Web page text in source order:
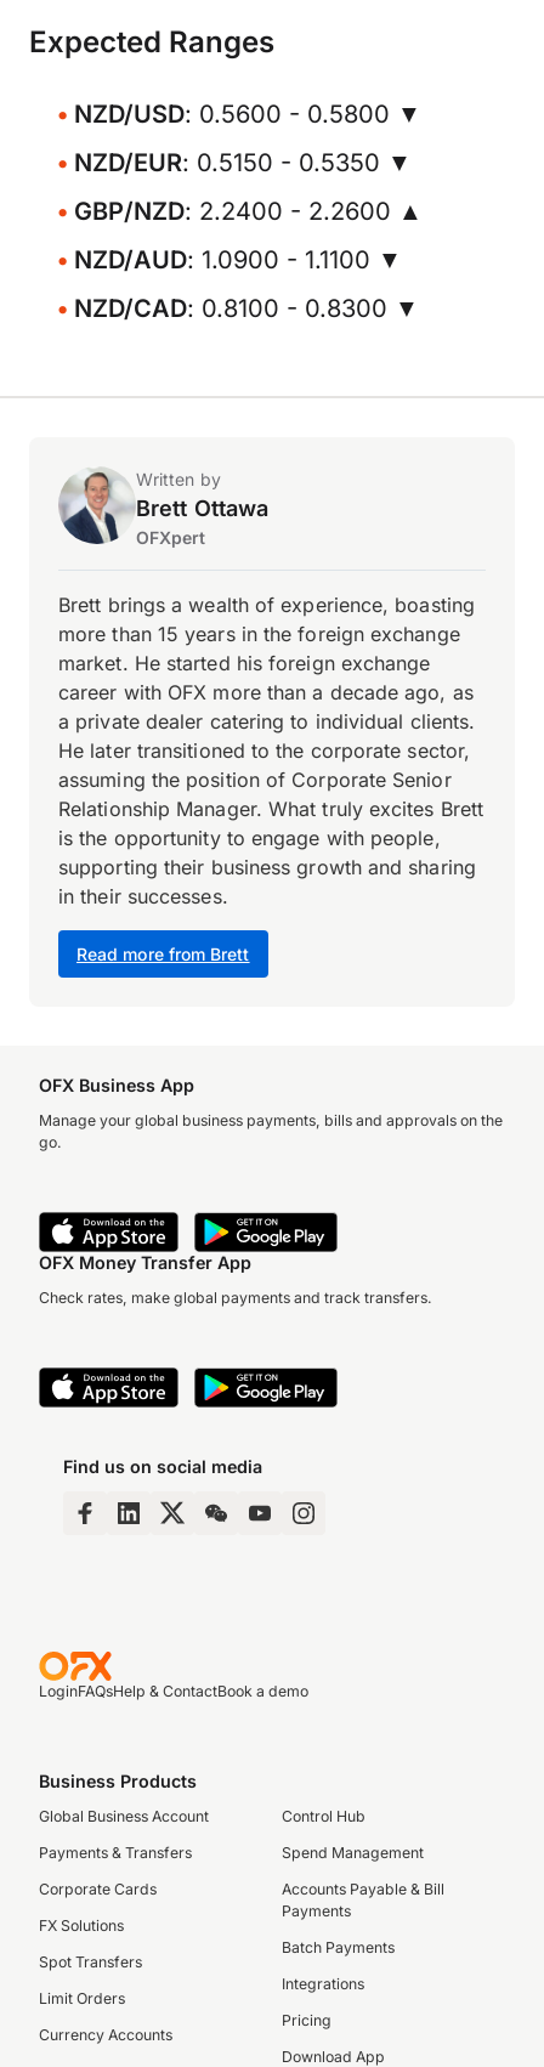
Expected Ranges
NZD/USD: 0.5600 - 0.5800 ▼
NZD/EUR: 0.5150 - 0.5350 ▼
GBP/NZD: 2.2400 - 2.2600 ▲
NZD/AUD: 1.0900 - 1.1100 ▼
NZD/CAD: 0.8100 - 0.8300 ▼
Written by
Brett Ottawa
OFXpert
Read more from Brett
Brett brings a wealth of experience, boasting
more than 15 years in the foreign exchange
market. He started his foreign exchange
career with OFX more than a decade ago, as
a private dealer catering to individual clients.
He later transitioned to the corporate sector,
assuming the position of Corporate Senior
Relationship Manager. What truly excites Brett
is the opportunity to engage with people,
supporting their business growth and sharing
in their successes.
OFX Business App
Manage your global business payments, bills and approvals on the
go.
OFX Money Transfer App
Check rates, make global payments and track transfers.
Find us on social media
LoginFAQsHelp & ContactBook a demo
Business Products
Global Business Account
Payments & Transfers
Corporate Cards
FX Solutions
Spot Transfers
Limit Orders
Currency Accounts
Control Hub
Spend Management
Accounts Payable & Bill
Payments
Batch Payments
Integrations
Pricing
Download App